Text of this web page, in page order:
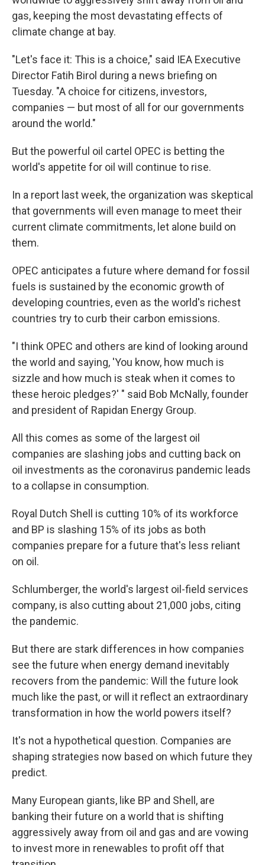
gas, keeping the most devastating effects of
climate change at bay.
"Let's face it: This is a choice," said IEA Executive
Director Fatih Birol during a news briefing on
Tuesday. "A choice for citizens, investors,
companies — but most of all for our governments
around the world."
But the powerful oil cartel OPEC is betting the
world's appetite for oil will continue to rise.
In a report last week, the organization was skeptical
that governments will even manage to meet their
current climate commitments, let alone build on
them.
OPEC anticipates a future where demand for fossil
fuels is sustained by the economic growth of
developing countries, even as the world's richest
countries try to curb their carbon emissions.
"I think OPEC and others are kind of looking around
the world and saying, 'You know, how much is
sizzle and how much is steak when it comes to
these heroic pledges?' " said Bob McNally, founder
and president of Rapidan Energy Group.
All this comes as some of the largest oil
companies are slashing jobs and cutting back on
oil investments as the coronavirus pandemic leads
to a collapse in consumption.
Royal Dutch Shell is cutting 10% of its workforce
and BP is slashing 15% of its jobs as both
companies prepare for a future that's less reliant
on oil.
Schlumberger, the world's largest oil-field services
company, is also cutting about 21,000 jobs, citing
the pandemic.
But there are stark differences in how companies
see the future when energy demand inevitably
recovers from the pandemic: Will the future look
much like the past, or will it reflect an extraordinary
transformation in how the world powers itself?
It's not a hypothetical question. Companies are
shaping strategies now based on which future they
predict.
Many European giants, like BP and Shell, are
banking their future on a world that is shifting
aggressively away from oil and gas and are vowing
to invest more in renewables to profit off that